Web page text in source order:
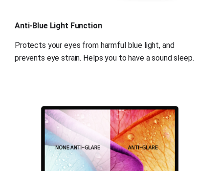
Anti-Blue Light Function
Protects your eyes from harmful blue light, and
prevents eye strain. Helps you to have a sound sleep.